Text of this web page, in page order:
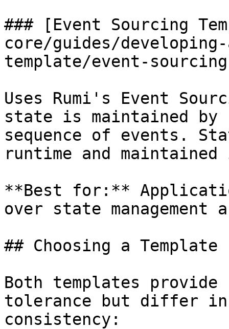
### [Event Sourcing
core/guides/
template/event-
Uses Rumi's Event
state is maintained
sequence of events.
runtime and
**Best for:**
over state management
## Choosing a Template
Both templates
tolerance but differ in
consistency: